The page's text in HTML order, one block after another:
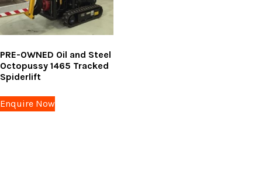
PRE-OWNED Oil and Steel
Octopussy 1465 Tracked
Spiderlift
Enquire Now